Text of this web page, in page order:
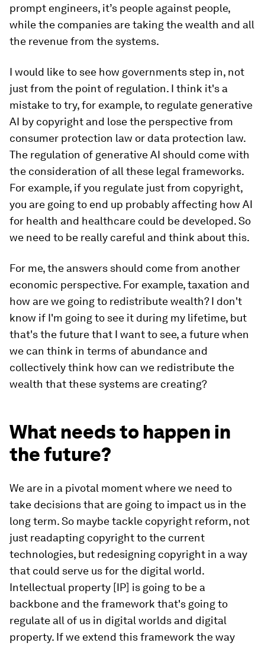
prompt engineers, it’s people against people,
while the companies are taking the wealth and all
the revenue from the systems.
I would like to see how governments step in, not
just from the point of regulation. I think it's a
mistake to try, for example, to regulate generative
AI by copyright and lose the perspective from
consumer protection law or data protection law.
The regulation of generative AI should come with
the consideration of all these legal frameworks.
For example, if you regulate just from copyright,
you are going to end up probably affecting how AI
for health and healthcare could be developed. So
we need to be really careful and think about this.
For me, the answers should come from another
economic perspective. For example, taxation and
how are we going to redistribute wealth? I don't
know if I'm going to see it during my lifetime, but
that's the future that I want to see, a future when
we can think in terms of abundance and
collectively think how can we redistribute the
wealth that these systems are creating?
What needs to happen in
the future?
We are in a pivotal moment where we need to
take decisions that are going to impact us in the
long term. So maybe tackle copyright reform, not
just readapting copyright to the current
technologies, but redesigning copyright in a way
that could serve us for the digital world.
Intellectual property [IP] is going to be a
backbone and the framework that's going to
regulate all of us in digital worlds and digital
property. If we extend this framework the way